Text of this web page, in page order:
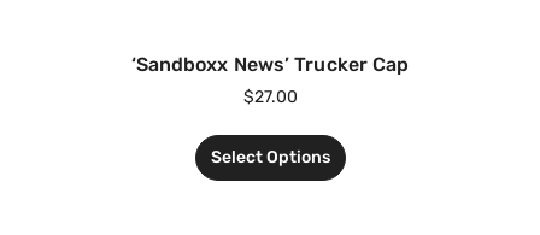
‘Sandboxx News’ Trucker Cap
$27.00
Select Options